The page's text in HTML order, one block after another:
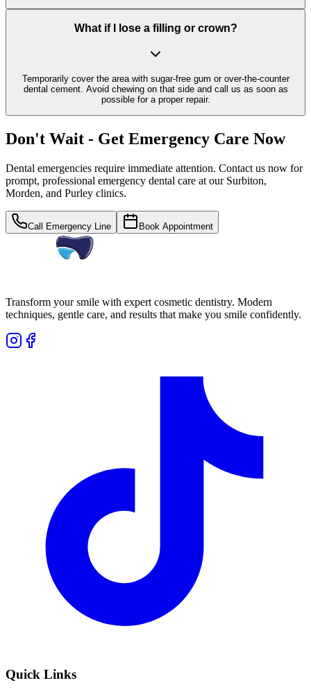
What if I lose a filling or crown?
Temporarily cover the area with sugar-free gum or over-the-counter
dental cement. Avoid chewing on that side and call us as soon as
possible for a proper repair.
Don't Wait - Get Emergency Care Now
Dental emergencies require immediate attention. Contact us now for
prompt, professional emergency dental care at our Surbiton,
Morden, and Purley clinics.
Call Emergency Line Book Appointment
Transform your smile with expert cosmetic dentistry. Modern
techniques, gentle care, and results that make you smile confidently.
Quick Links